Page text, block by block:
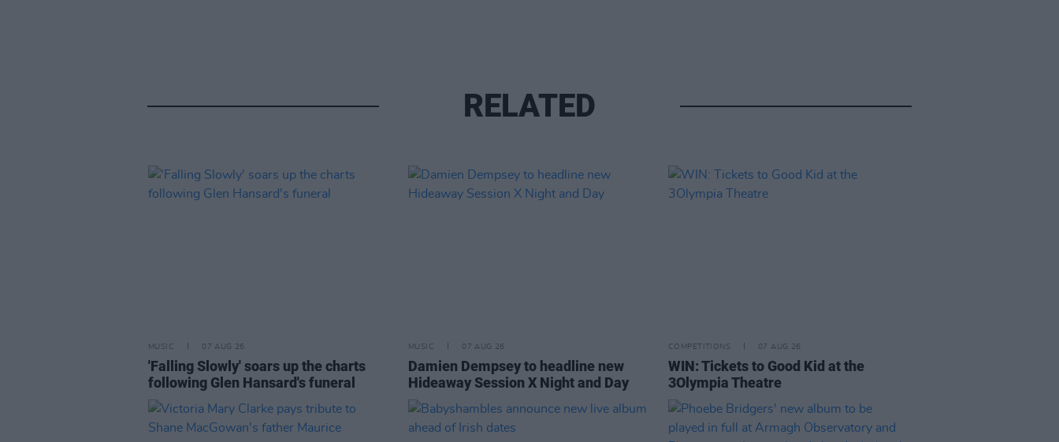
RELATED
MUSIC 07 AUG 26
'Falling Slowly' soars up the charts
following Glen Hansard's funeral
MUSIC 07 AUG 26
Damien Dempsey to headline new
Hideaway Session X Night and Day
COMPETITIONS 07 AUG 26
WIN: Tickets to Good Kid at the
3Olympia Theatre